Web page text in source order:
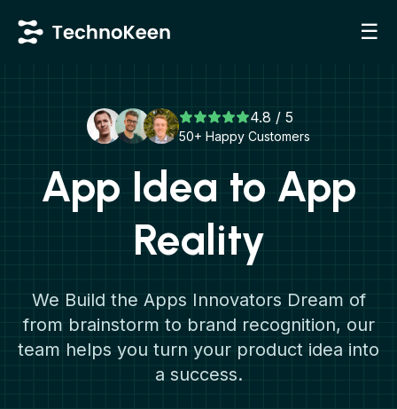
☰
4.8 / 5
50+ Happy Customers
App Idea to App
Reality
We Build the Apps Innovators Dream of
from brainstorm to brand recognition, our
team helps you turn your product idea into
a success.